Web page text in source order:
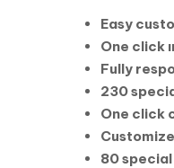
Easy
One click
Fully
230
One click
80